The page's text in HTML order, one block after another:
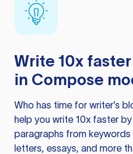
Write 10x
in Compose
Who has time for writer’s
help you write 10x faster
paragraphs from
letters, essays, and more